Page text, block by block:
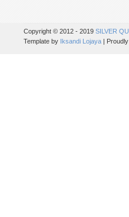
Copyright © 2012 - 2019 SILVER
Template by Iksandi Lojaya |